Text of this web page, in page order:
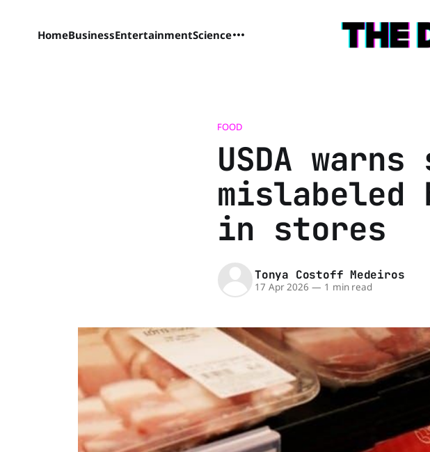
HomeBusinessEntertainmentScience
FOOD
USDA
mislabeled
in stores
Tonya Costoff Medeiros
17 Apr 2026 — 1 min read